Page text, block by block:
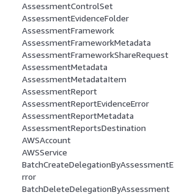
AssessmentControlSet
AssessmentEvidenceFolder
AssessmentFramework
AssessmentFrameworkMetadata
AssessmentFrameworkShareRequest
AssessmentMetadata
AssessmentMetadataItem
AssessmentReport
AssessmentReportEvidenceError
AssessmentReportMetadata
AssessmentReportsDestination
AWSAccount
AWSService
BatchCreateDelegationByAssessmentE
rror
BatchDeleteDelegationByAssessment